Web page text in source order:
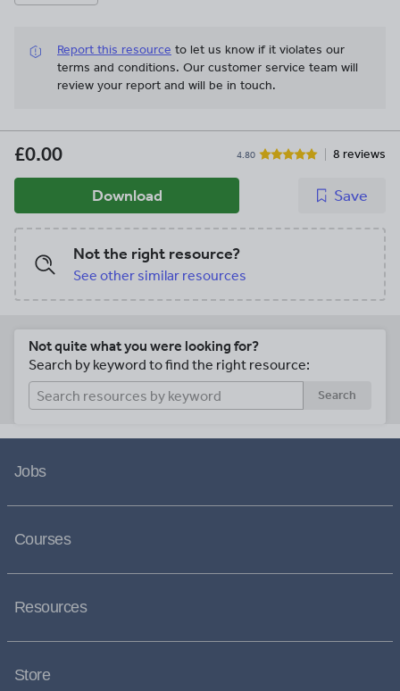
Report this resource to let us know if it violates our
terms and conditions. Our customer service team will
review your report and will be in touch.
£0.00 4.80 8 reviews
Download Save
Not the right resource?
See other similar resources
Not quite what you were looking for?
Search by keyword to find the right resource:
Search
Jobs
Courses
Resources
Store